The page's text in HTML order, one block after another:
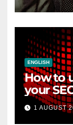
ENGLISH
How to
your
1 AUGUST